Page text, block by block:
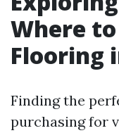
Where
Flooring
Finding the
purchasing for